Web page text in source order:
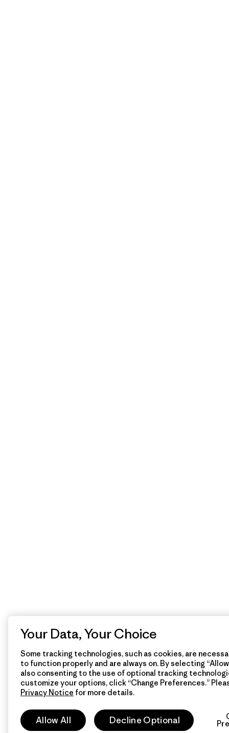
Your Data, Your Choice
Some tracking technologies, such as cookies, are
to function properly and are always on. By selecting “Allow
also consenting to the use of optional tracking
customize your options, click “Change Preferences.”
Privacy Notice for more details.
Allow All Decline Optional